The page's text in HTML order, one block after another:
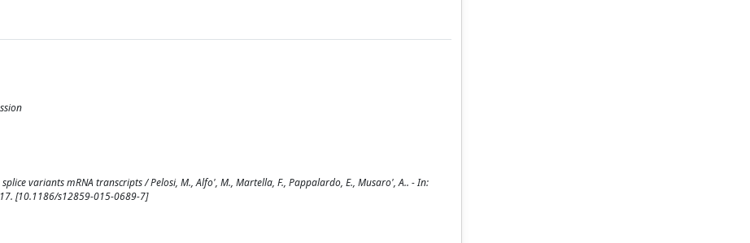
variants mRNA transcripts / Pelosi, M., Alfo', M., Martella, F., Pappalardo, E., Musaro', A.. - In:
17. [10.1186/s12859-015-0689-7]